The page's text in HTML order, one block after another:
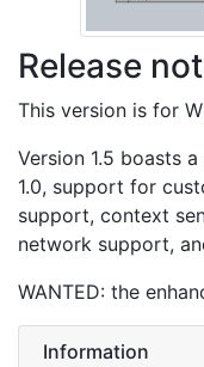
Release
This version is for
Version 1.5 boasts
1.0, support for
support, context
network support,
WANTED: the
Information